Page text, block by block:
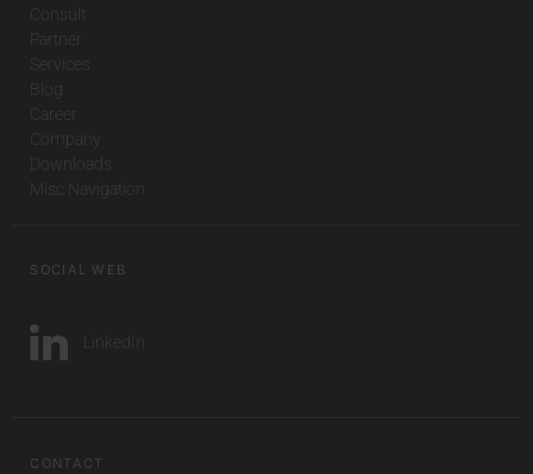
Consult
Partner
Services
Blog
Career
Company
Downloads
Misc Navigation
SOCIAL WEB
LinkedIn
CONTACT